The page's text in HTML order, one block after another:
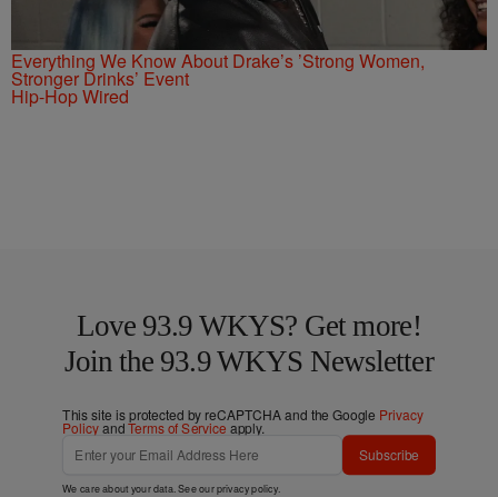
Everything We Know About Drake’s ’Strong Women,
Stronger Drinks’ Event
Hip-Hop Wired
Love 93.9 WKYS? Get more!
Join the 93.9 WKYS Newsletter
This site is protected by reCAPTCHA and the Google Privacy
PolicyandTerms of Service apply.
Subscribe
We care about your data. See ourprivacy policy.